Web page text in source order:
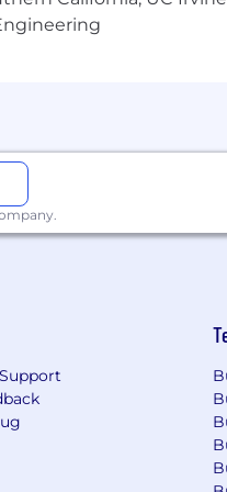
of benefit programs,
plans, life and
from work.
factors such as